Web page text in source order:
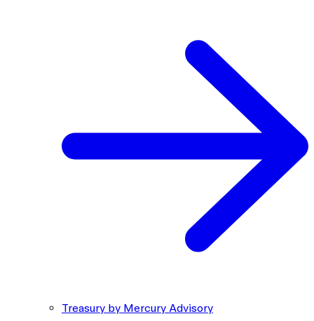
Treasury by Mercury Advisory